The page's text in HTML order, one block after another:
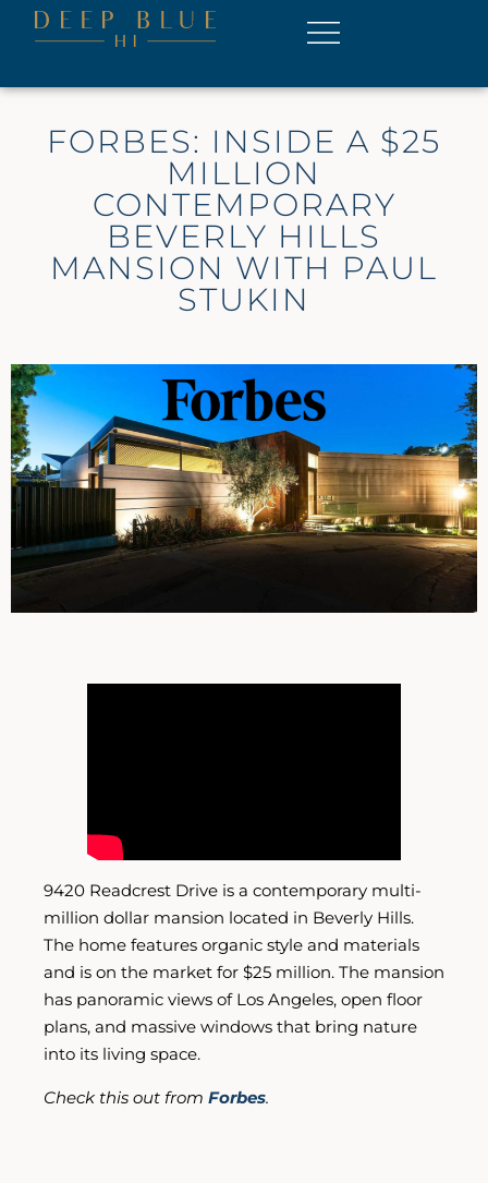
FORBES: INSIDE A $25
MILLION
CONTEMPORARY
BEVERLY HILLS
MANSION WITH PAUL
STUKIN
9420 Readcrest Drive is a contemporary multi-
million dollar mansion located in Beverly Hills.
The home features organic style and materials
and is on the market for $25 million. The mansion
has panoramic views of Los Angeles, open floor
plans, and massive windows that bring nature
into its living space.
Check this out from Forbes.